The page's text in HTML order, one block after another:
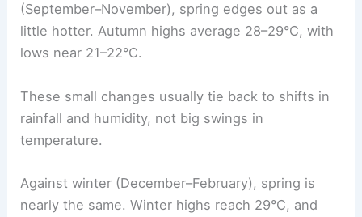
(September–November), spring edges out as a
little hotter. Autumn highs average 28–29°C, with
lows near 21–22°C.
These small changes usually tie back to shifts in
rainfall and humidity, not big swings in
temperature.
Against winter (December–February), spring is
nearly the same. Winter highs reach 29°C, and